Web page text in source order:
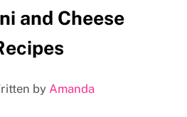
and Cheese
by Amanda